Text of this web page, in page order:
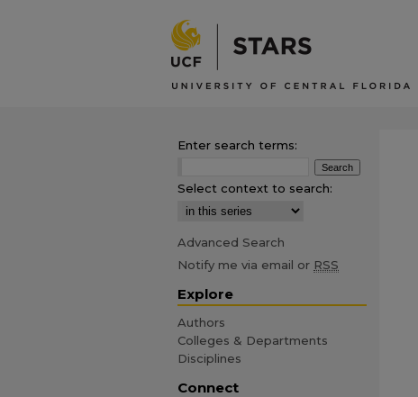
Enter search terms:
Select context to search:
Advanced Search
Notify me via email or RSS
Explore
Authors
Colleges & Departments
Disciplines
Connect